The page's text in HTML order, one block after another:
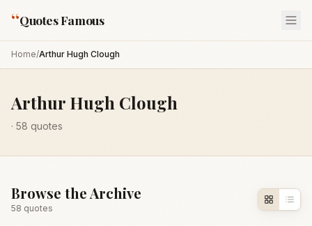
“Quotes Famous
Home/Arthur Hugh Clough
Arthur Hugh Clough
· 58 quotes
Browse the Archive
58 quotes